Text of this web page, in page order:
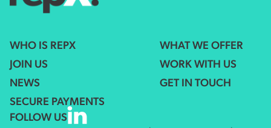
WHO IS REPX
WHAT WE OFFER
JOIN US
WORK WITH US
NEWS
GET IN TOUCH
SECURE PAYMENTS
FOLLOW US